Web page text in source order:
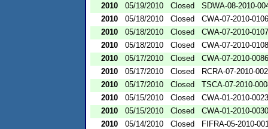
2010
05/19/2010 Closed
SDWA-08-2010-
2010
05/18/2010 Closed
CWA-07-2010-0106
2010
05/18/2010 Closed
CWA-07-2010-0107
2010
05/18/2010 Closed
CWA-07-2010-0108
2010
05/17/2010 Closed
CWA-07-2010-0086
2010
05/17/2010 Closed
RCRA-07-2010-
2010
05/17/2010 Closed
TSCA-07-2010-
2010
05/15/2010 Closed
CWA-01-2010-0023
2010
05/15/2010 Closed
CWA-01-2010-0030
2010
05/14/2010 Closed FIFRA-05-2010-